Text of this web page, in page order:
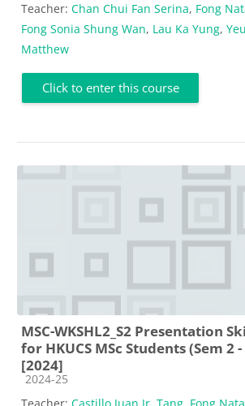
Teacher: Chan Chui Fan Serina, Fong
Fong Sonia Shung Wan, Lau Ka Yung,
Matthew
Click to enter this course
MSC-WKSHL2_S2 Presentation
for HKUCS MSc Students (Sem 2
[2024]
Course category
2024-25
Teacher: Castillo Juan Jr. Tang, Fong